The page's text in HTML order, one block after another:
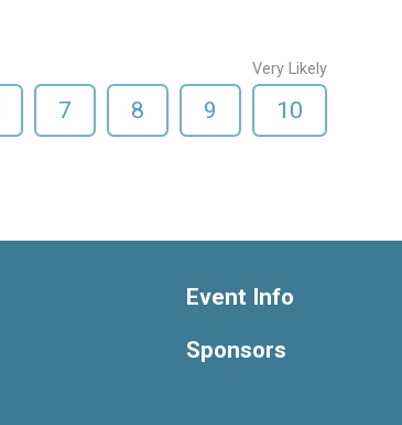
7 8 9
Very Likely
10
Event Info
Sponsors